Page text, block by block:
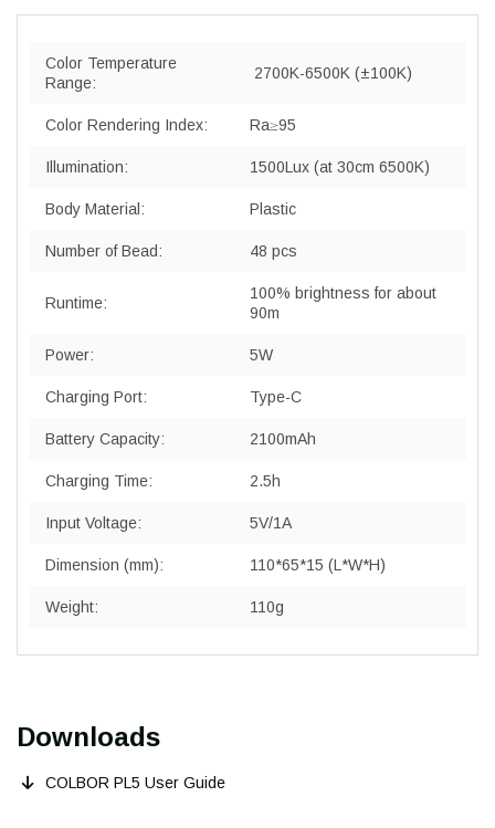
Color Temperature
Range:
2700K-6500K (±100K)
Color Rendering Index: Ra≥95
Illumination: 1500Lux (at 30cm 6500K)
Body Material: Plastic
Number of Bead: 48 pcs
Runtime:
100% brightness for about
90m
Power: 5W
Charging Port: Type-C
Battery Capacity: 2100mAh
Charging Time: 2.5h
Input Voltage: 5V/1A
Dimension (mm): 110*65*15 (L*W*H)
Weight: 110g
Downloads
COLBOR PL5 User Guide